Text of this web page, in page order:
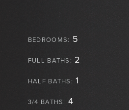
BEDROOMS: 5
FULL BATHS: 2
HALF BATHS: 1
3/4 BATHS: 4